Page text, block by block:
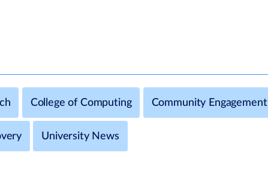
College of Computing Community Engagement
University News